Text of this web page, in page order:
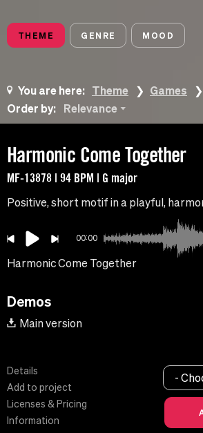
THEME GENRE MOOD
You are here: Theme Games
Order by:
Relevance
Harmonic Come Together
MF-13878 | 94 BPM | G major
Positive, short motif in a playful,
00:00
Harmonic Come Together
Demos
Main version
Details
Add to project
Licenses & Pricing
Information
-